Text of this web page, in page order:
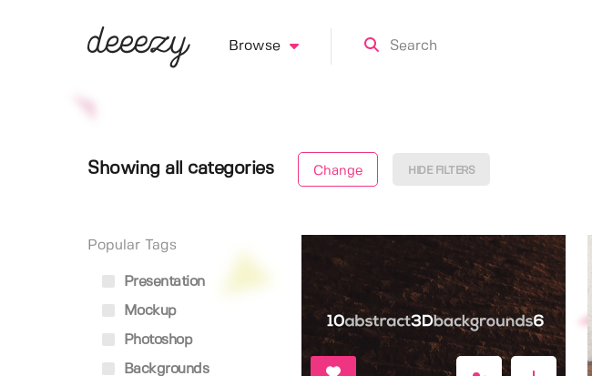
Browse
Showing all categories Change HIDE FILTERS
Popular Tags
Presentation
Mockup
Photoshop
Backgrounds